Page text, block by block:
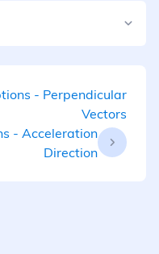
- Perpendicular
Vectors
- Acceleration
Direction